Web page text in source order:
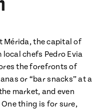
Pump Up El
Sabor
Mérida, the capital of
chefs Pedro Evia
the forefronts of
or “bar snacks” at a
market, and even
thing is for sure,